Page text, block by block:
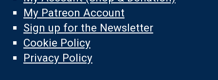
My Patreon Account
Sign up for the Newsletter
Cookie Policy
Privacy Policy